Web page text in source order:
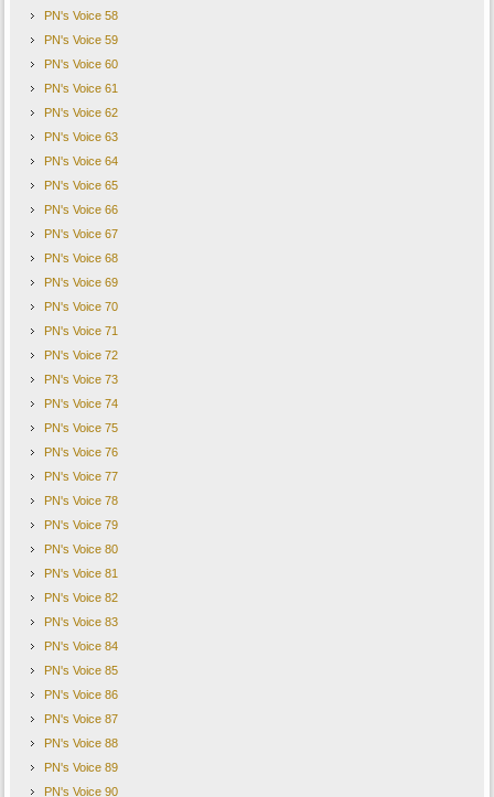
PN's Voice 58
PN's Voice 59
PN's Voice 60
PN's Voice 61
PN's Voice 62
PN's Voice 63
PN's Voice 64
PN's Voice 65
PN's Voice 66
PN's Voice 67
PN's Voice 68
PN's Voice 69
PN's Voice 70
PN's Voice 71
PN's Voice 72
PN's Voice 73
PN's Voice 74
PN's Voice 75
PN's Voice 76
PN's Voice 77
PN's Voice 78
PN's Voice 79
PN's Voice 80
PN's Voice 81
PN's Voice 82
PN's Voice 83
PN's Voice 84
PN's Voice 85
PN's Voice 86
PN's Voice 87
PN's Voice 88
PN's Voice 89
PN's Voice 90